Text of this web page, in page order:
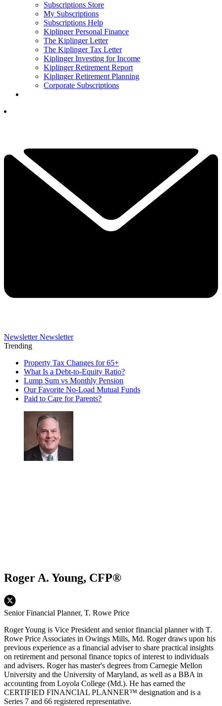
Subscriptions Store
My Subscriptions
Subscriptions Help
Kiplinger Personal Finance
The Kiplinger Letter
The Kiplinger Tax Letter
Kiplinger Investing for Income
Kiplinger Retirement Report
Kiplinger Retirement Planning
Corporate Subscriptions
Newsletter Newsletter
Trending
Property Tax Changes for 65+
What Is a Debt-to-Equity Ratio?
Lump Sum vs Monthly Pension
Our Favorite No-Load Mutual Funds
Paid to Care for Parents?
Roger A. Young, CFP®
Senior Financial Planner, T. Rowe Price
Roger Young is Vice President and senior financial planner with T.
Rowe Price Associates in Owings Mills, Md. Roger draws upon his
previous experience as a financial adviser to share practical insights
on retirement and personal finance topics of interest to individuals
and advisers. Roger has master's degrees from Carnegie Mellon
University and the University of Maryland, as well as a BBA in
accounting from Loyola College (Md.). He has earned the
CERTIFIED FINANCIAL PLANNER™ designation and is a
Series 7 and 66 registered representative.